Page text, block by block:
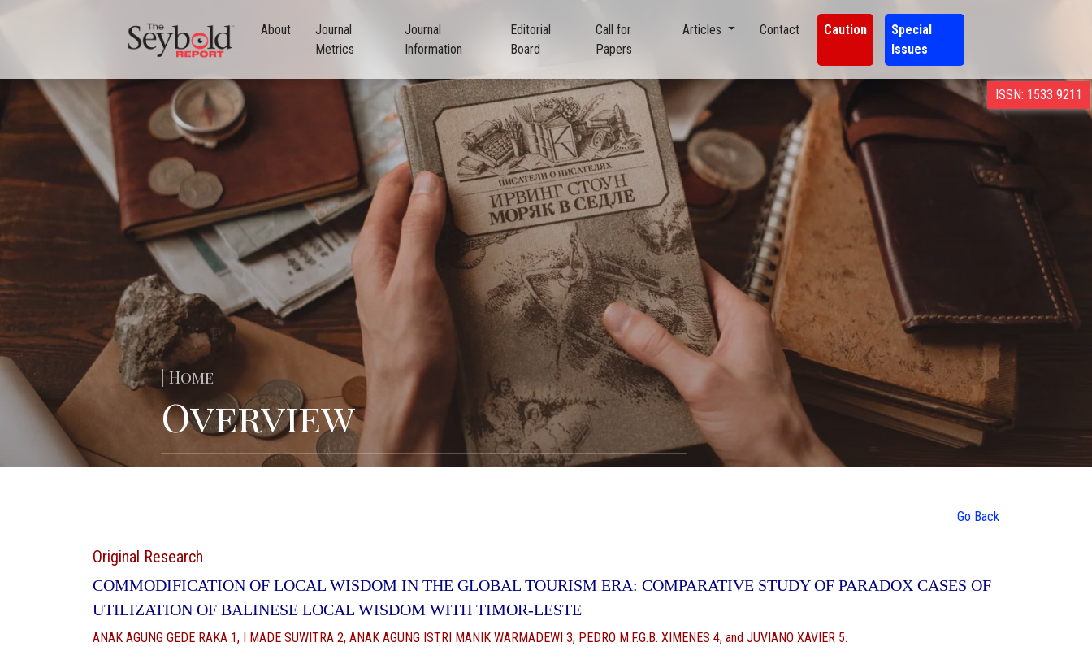
About
Journal
Metrics
Journal
Information
Editorial
Board
Call for
Papers
Articles Contact Caution
Special
Issues
ISSN: 1533 9211
| Home
Overview
Go Back
Original Research
COMMODIFICATION OF LOCAL WISDOM IN THE GLOBAL TOURISM ERA: COMPARATIVE STUDY OF PARADOX CASES OF
UTILIZATION OF BALINESE LOCAL WISDOM WITH TIMOR-LESTE
ANAK AGUNG GEDE RAKA 1, I MADE SUWITRA 2, ANAK AGUNG ISTRI MANIK WARMADEWI 3, PEDRO M.F.G.B. XIMENES 4, and JUVIANO XAVIER 5.